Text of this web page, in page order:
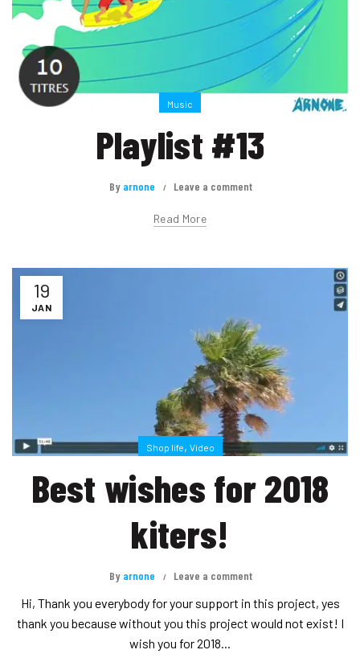
Music
Playlist #13
By arnone Leave a comment
Read More
19
JAN
Shop life, Video
Best wishes for 2018
kiters!
By arnone Leave a comment
Hi, Thank you everybody for your support in this project, yes
thank you because without you this project would not exist! I
wish you for 2018...